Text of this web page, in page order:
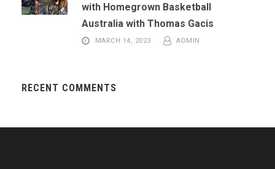
with Homegrown Basketball
Australia with Thomas Gacis
MARCH 14, 2023 ADMIN
RECENT COMMENTS